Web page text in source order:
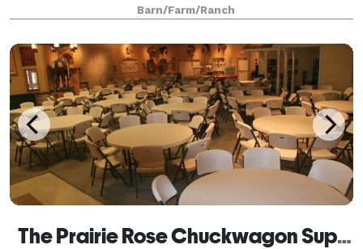
Barn/Farm/Ranch
The Prairie Rose Chuckwagon Supper